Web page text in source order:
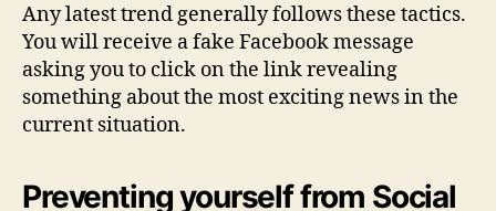
Any latest trend generally follows these tactics.
You will receive a fake Facebook message
asking you to click on the link revealing
something about the most exciting news in the
current situation.
Preventing yourself from Social